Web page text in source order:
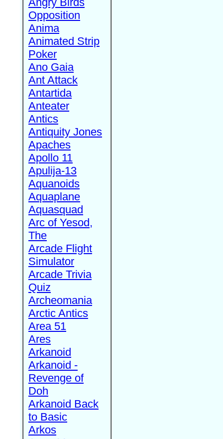
Opposition
Anima
Animated Strip
Poker
Ano Gaia
Ant Attack
Antartida
Anteater
Antics
Antiquity Jones
Apaches
Apollo 11
Apulija-13
Aquanoids
Aquaplane
Aquasquad
Arc of Yesod,
The
Arcade Flight
Simulator
Arcade Trivia
Quiz
Archeomania
Arctic Antics
Area 51
Ares
Arkanoid
Arkanoid -
Revenge of
Doh
Arkanoid Back
to Basic
Arkos